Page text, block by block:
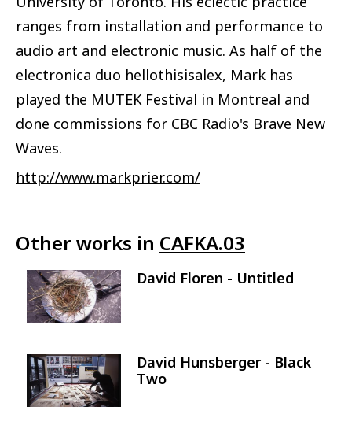
ranges from installation and performance to
audio art and electronic music. As half of the
electronica duo hellothisisalex, Mark has
played the MUTEK Festival in Montreal and
done commissions for CBC Radio's Brave New
Waves.
http://www.markprier.com/
Other works in CAFKA.03
Image David Floren - Untitled
Image
David Hunsberger - Black
Two